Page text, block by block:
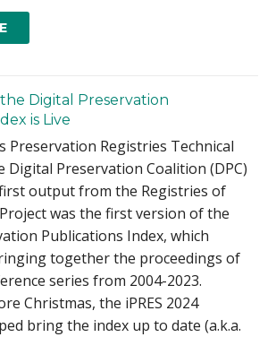
the Digital Preservation
is Live
Preservation Registries Technical
Digital Preservation Coalition (DPC)
output from the Registries of
was the first version of the
Publications Index, which
together the proceedings of
series from 2004-2023.
Christmas, the iPRES 2024
bring the index up to date (a.k.a.